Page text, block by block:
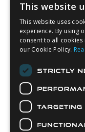
This website
This website uses
experience. By using
consent to all cookies
our Cookie Policy.
STRICTLY
TARGETING